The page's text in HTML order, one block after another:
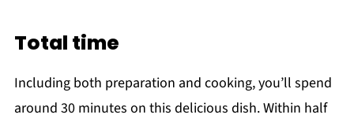
Total time
Including both preparation and cooking, you’ll spend
around 30 minutes on this delicious dish. Within half